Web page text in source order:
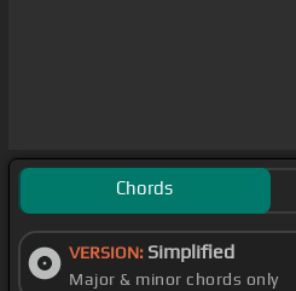
Chords
VERSION: Simplified
Major & minor chords only